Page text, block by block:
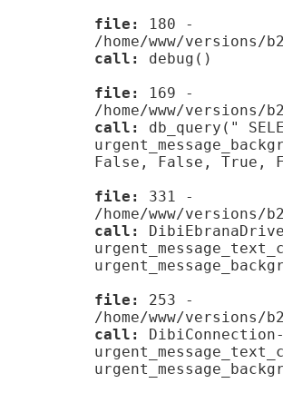
file:
180 -
/home/www/
call:
debug()
file:
169 -
/home/www/
call:
db_query("
False, False, True,
file:
331 -
/home/www/
call:
file:
253 -
/home/www/
call: